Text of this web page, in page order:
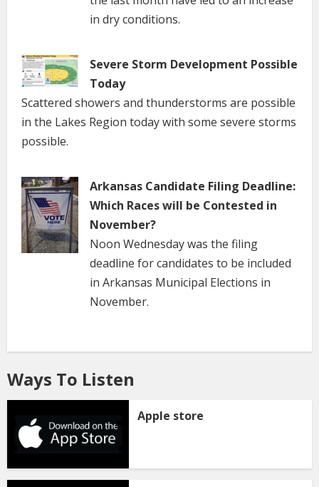
in dry conditions.
Severe Storm Development Possible
Today
Scattered showers and thunderstorms are possible
in the Lakes Region today with some severe storms
possible.
Arkansas Candidate Filing Deadline:
Which Races will be Contested in
November?
Noon Wednesday was the filing
deadline for candidates to be included
in Arkansas Municipal Elections in
November.
Ways To Listen
Apple store